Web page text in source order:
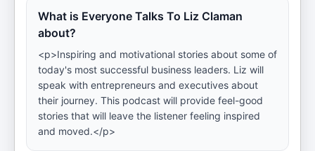
What is Everyone Talks To Liz Claman
about?
<p>Inspiring and motivational stories about some of
today's most successful business leaders. Liz will
speak with entrepreneurs and executives about
their journey. This podcast will provide feel-good
stories that will leave the listener feeling inspired
and moved.</p>